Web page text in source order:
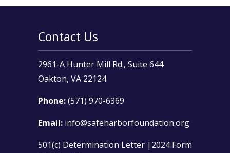
Contact Us
2961-A Hunter Mill Rd., Suite 644
Oakton, VA 22124
Phone:(571) 970-6369
Email: info@safeharborfoundation.org
501(c) Determination Letter | 2024 Form